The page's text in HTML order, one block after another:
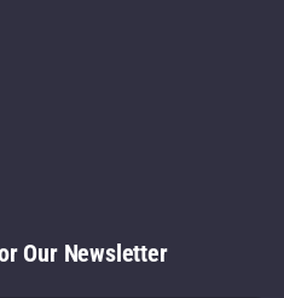
Our Newsletter